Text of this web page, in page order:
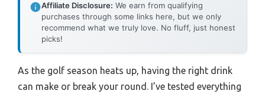
Affiliate Disclosure: We earn from qualifying
purchases through some links here, but we only
recommend what we truly love. No fluff, just honest
picks!
As the golf season heats up, having the right drink
can make or break your round. I’ve tested everything